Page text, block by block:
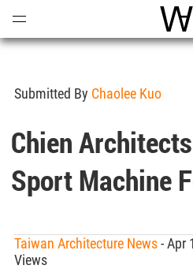
Submitted By Chaolee Kuo
Chien
Sport Machine
Taiwan Architecture News- Apr
Views